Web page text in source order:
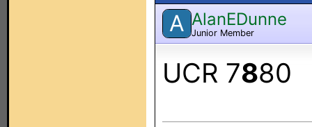
A AlanEDunne
Junior Member
UCR 7880